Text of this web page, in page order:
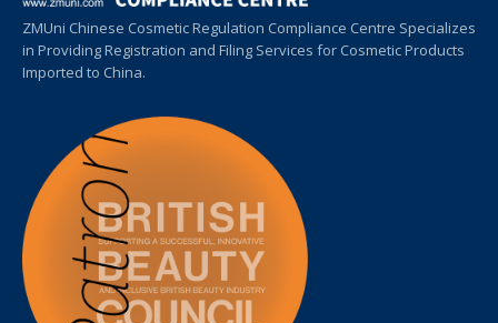
ZMUni Chinese Cosmetic Regulation Compliance Centre Specializes
in Providing Registration and Filing Services for Cosmetic Products
Imported to China.